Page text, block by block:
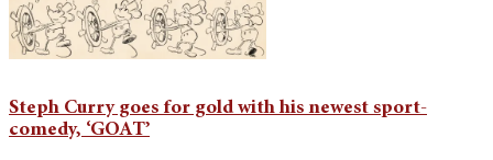
Steph Curry goes for gold with his newest sport-
comedy, ‘GOAT’